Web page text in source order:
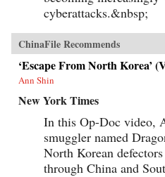
cyberattacks.&nbsp;
ChinaFile Recommends
‘Escape From North Korea’
Ann Shin
New York Times
In this Op-Doc video,
smuggler named
North Korean
through China and